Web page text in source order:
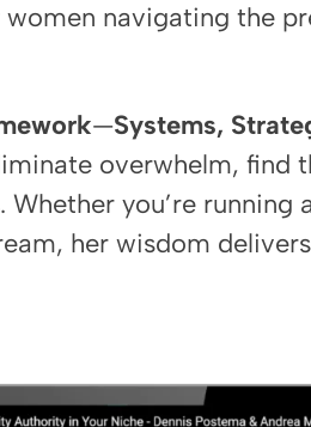
navigating the
—Systems,
overwhelm, find
you’re running
her wisdom